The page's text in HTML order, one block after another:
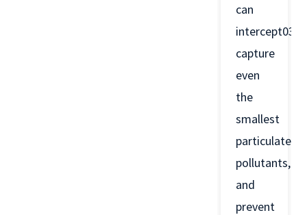
can
capture
even
the
smallest
particulate
pollutants,
and
prevent